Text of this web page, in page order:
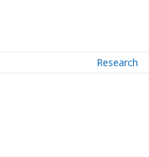
Research